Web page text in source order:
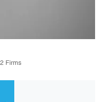
Firms